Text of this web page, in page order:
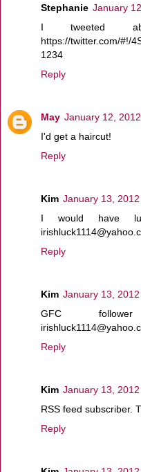
Stephanie January
I tweeted
https://twitter.com/#!/
1234
Reply
May January 12,
I'd get a haircut!
Reply
Kim January 13,
I would have
Reply
Kim January 13,
GFC follower
Reply
Kim January 13,
RSS feed subscriber.
Reply